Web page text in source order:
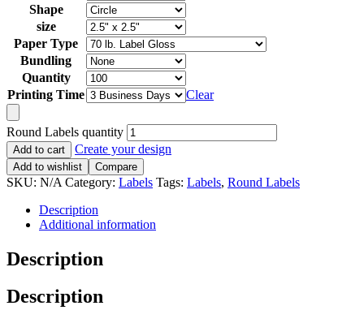
Shape
size
Paper Type
Bundling
Quantity
Printing Time
Clear
Round Labels quantity
Add to cart Create your design
Add to wishlist Compare
SKU: N/A Category: Labels Tags: Labels, Round Labels
Description
Additional information
Description
Description